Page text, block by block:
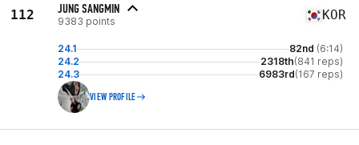
112 JUNG SANGMIN
9383 points KOR
24.1 82nd (6:14)
24.2
2318th(841 reps)
24.3
6983rd(167 reps)
VIEW PROFILE